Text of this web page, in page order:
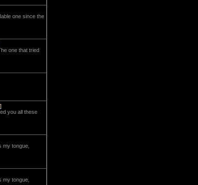
one since the
one that tried
]
you all these
my tongue,
my tongue,